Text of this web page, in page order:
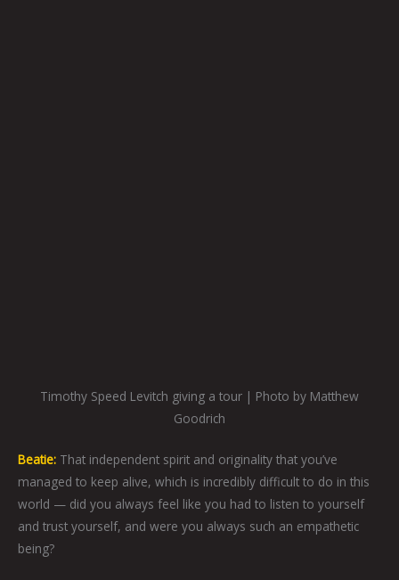
Timothy Speed Levitch giving a tour | Photo by Matthew
Goodrich
Beatie: That independent spirit and originality that you’ve
managed to keep alive, which is incredibly difficult to do in this
world — did you always feel like you had to listen to yourself
and trust yourself, and were you always such an empathetic
being?